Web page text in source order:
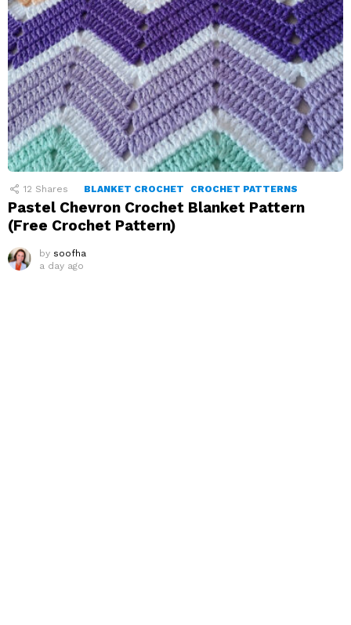
12 Shares BLANKET CROCHET CROCHET PATTERNS
Pastel Chevron Crochet Blanket Pattern
(Free Crochet Pattern)
by soofha
a day ago